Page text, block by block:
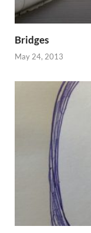
Bridges
May 24, 2013